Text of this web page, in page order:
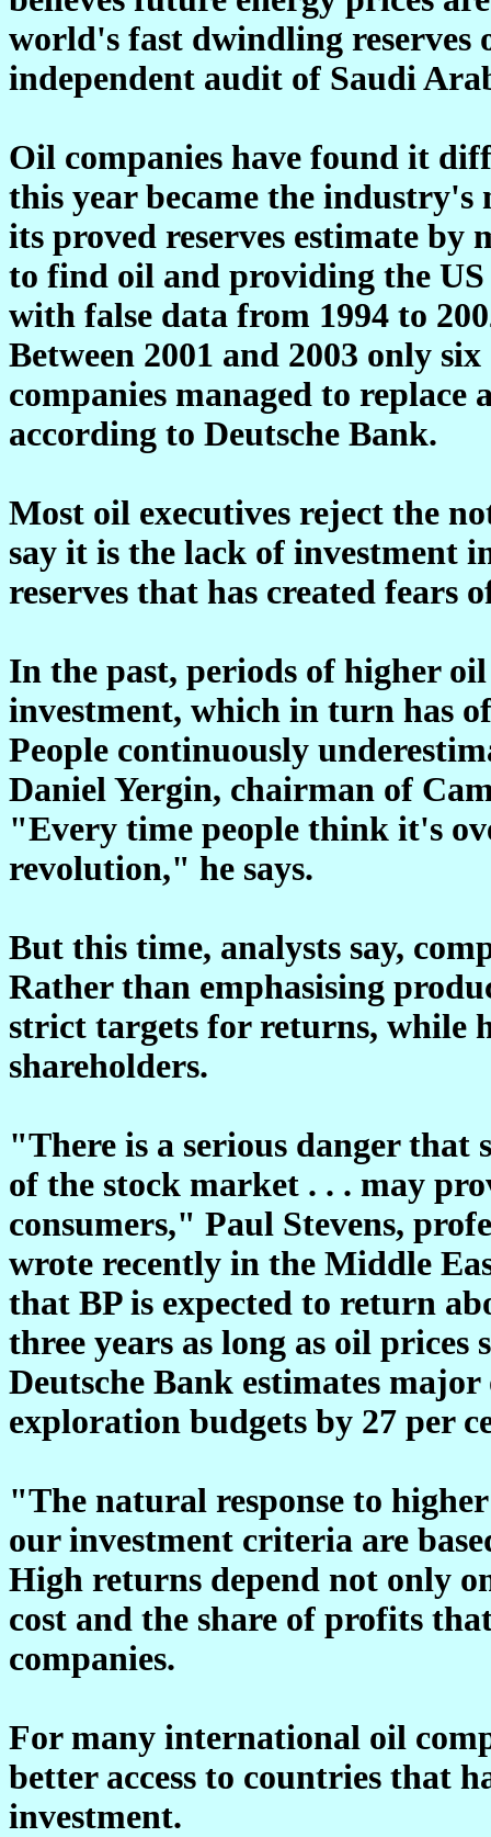
world's fast dwindling reserves
independent audit of Saudi
Oil companies have found it
this year became the
its proved reserves estimate
to find oil and providing the US
with false data from 1994 to
Between 2001 and 2003 only
companies managed to replace
according to Deutsche Bank.
Most oil executives reject the
say it is the lack of investment
reserves that has created fears
In the past, periods of higher
investment, which in turn has
People continuously
Daniel Yergin, chairman of
"Every time people think it's
revolution," he says.
But this time, analysts say,
Rather than emphasising
strict targets for returns, while
shareholders.
"There is a serious danger
of the stock market . . . may
consumers," Paul Stevens,
wrote recently in the Middle
that BP is expected to return
three years as long as oil
Deutsche Bank estimates
exploration budgets by 27 per
"The natural response to
our investment criteria are
High returns depend not only
cost and the share of profits
companies.
For many international oil
better access to countries that
investment.